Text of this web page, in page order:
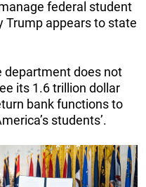
federal student
Trump appears to state
department does not
its 1.6 trillion dollar
bank functions to
students’.